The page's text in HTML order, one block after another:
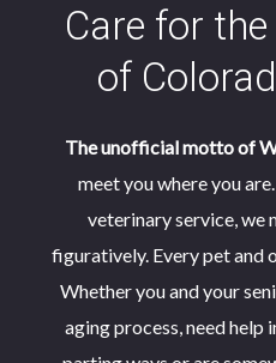
Care for
of
The unofficial motto of
meet you where you
veterinary service, we
figuratively. Every pet and
Whether you and your
aging process, need
The First of
Colorado
When They Came Into Your
boundless. Years of
and laughter have
Our
You’ve shared your life
Need Help at
Interested in
Unsure what to do next?
moments are different for
questionnaire can help you
(719)
XML Sitemap